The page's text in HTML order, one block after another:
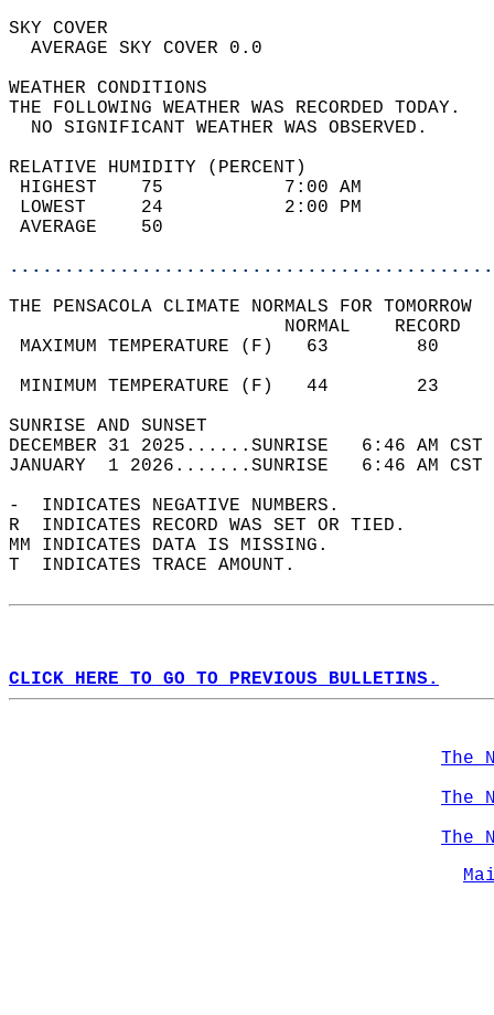
SKY
AVERAGE SKY
WEATHER
THE FOLLOWING WEATHER
NO SIGNIFICANT
RELATIVE HUMIDITY (PERCENT)
HIGHEST    75
LOWEST     24
THE PENSACOLA CLIMATE NORMALS FOR TOMORROW
MAXIMUM TEMPERATURE
MINIMUM TEMPERATURE
SUNRISE
DECEMBER 31 2025......SUNRISE   6:46
JANUARY  1 2026.......SUNRISE   6:46 AM
-  INDICATES NEGATIVE NUMBERS.
R  INDICATES RECORD WAS SET OR TIED.
MM INDICATES DATA IS MISSING.
T  INDICATES TRACE AMOUNT.
CLICK HERE TO GO TO PREVIOUS BULLETINS.
The
The
The